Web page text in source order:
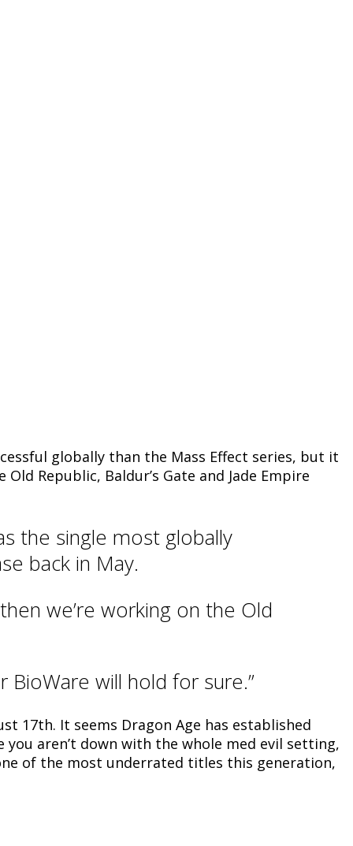
globally than the Mass Effect series, but it
Republic, Baldur’s Gate and Jade Empire
the single most globally
back in May.
we’re working on the Old
will hold for sure.”
17th. It seems Dragon Age has established
aren’t down with the whole med evil setting,
of the most underrated titles this generation,